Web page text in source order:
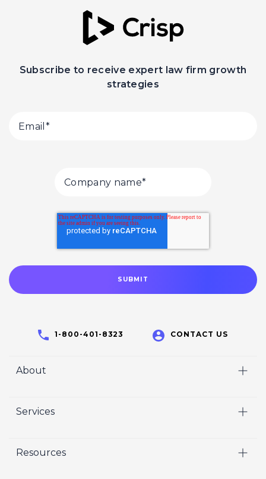
Subscribe to receive expert law firm growth
strategies
1-800-401-8323 CONTACT US
About
Who We Are
Crisp Cares
Services
Marketing
Resources